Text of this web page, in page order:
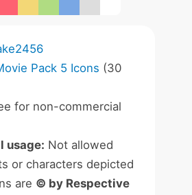
Pack 5 Icons (30
for non-commercial
usage: Not allowed
or characters depicted
are © by Respective